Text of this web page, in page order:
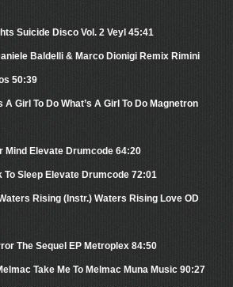
Suicide Disco Vol. 2 Veyl 45:41
Baldelli & Marco Dionigi Remix Rimini
50:39
A Girl To Do What’s A Girl To Do Magnetron
Mind Elevate Drumcode 64:20
To Sleep Elevate Drumcode 72:01
Rising (Instr.) Waters Rising Love OD
The Sequel EP Metroplex 84:50
Take Me To Melmac Muna Music 90:27